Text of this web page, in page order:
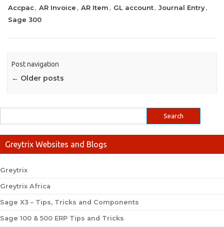
Accpac, AR Invoice , AR Item , GL account, Journal Entry,
Sage 300
Post navigation
← Older posts
Greytrix Websites and Blogs
Greytrix
Greytrix Africa
Sage X3 – Tips, Tricks and Components
Sage 100 & 500 ERP Tips and Tricks